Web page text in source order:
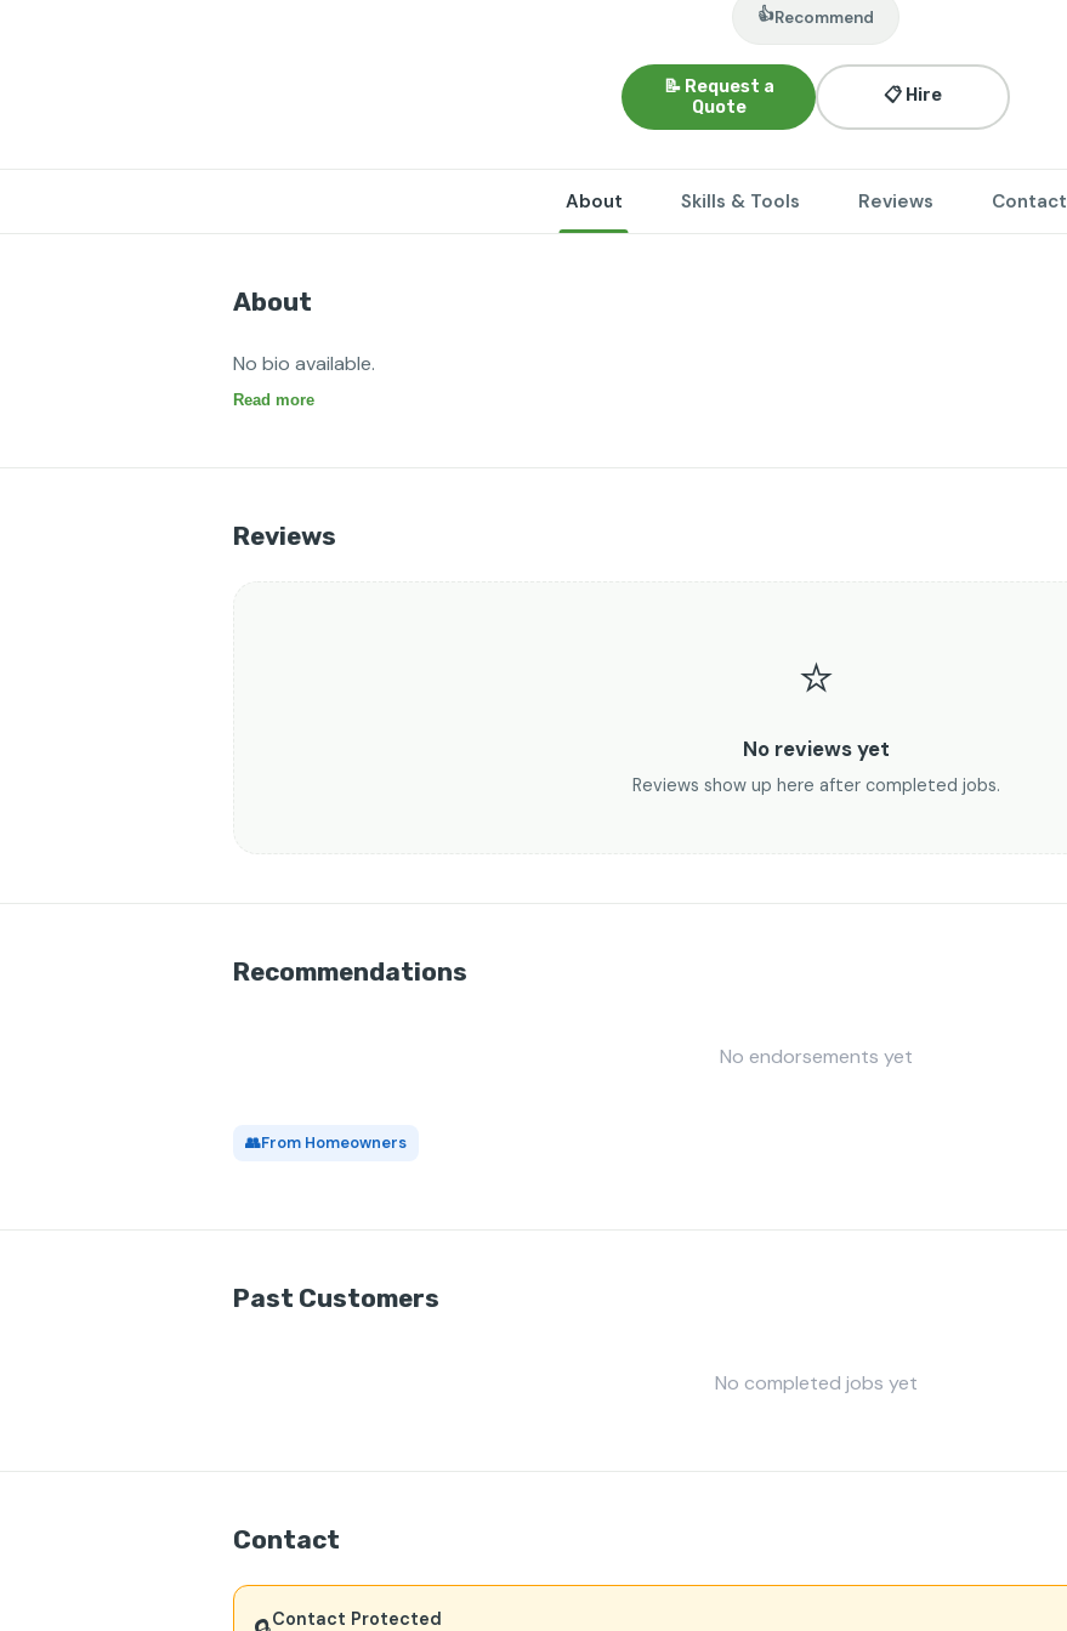
👍Recommend
📝 Request a
Quote
📋 Hire
About Skills & Tools Reviews Contact
About
No bio available.
Read more
Reviews
⭐
No reviews yet
Reviews show up here after completed jobs.
Recommendations
No endorsements yet
👥From Homeowners
Past Customers
No completed jobs yet
Contact
Contact Protected